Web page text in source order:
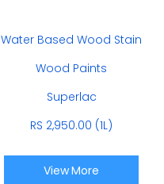
Water Based Wood Stain
Wood Paints
Superlac
RS 2,950.00 (1L)
View More